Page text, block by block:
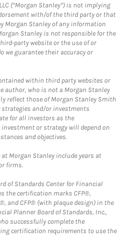
(“Morgan Stanley”) is not implying
with/of the third party or that
Morgan Stanley of any information
Stanley is not responsible for the
party website or the use of or
we guarantee their accuracy or
within third party websites or
author, who is not a Morgan Stanley
reflect those of Morgan Stanley Smith
strategies and/or investments
for all investors as the
or strategy will depend on
and objectives.
Morgan Stanley include years at
firms.
of Standards Center for Financial
the certification marks CFP®,
and CFP® (with plaque design) in the
Planner Board of Standards, Inc.,
successfully complete the
certification requirements to use the